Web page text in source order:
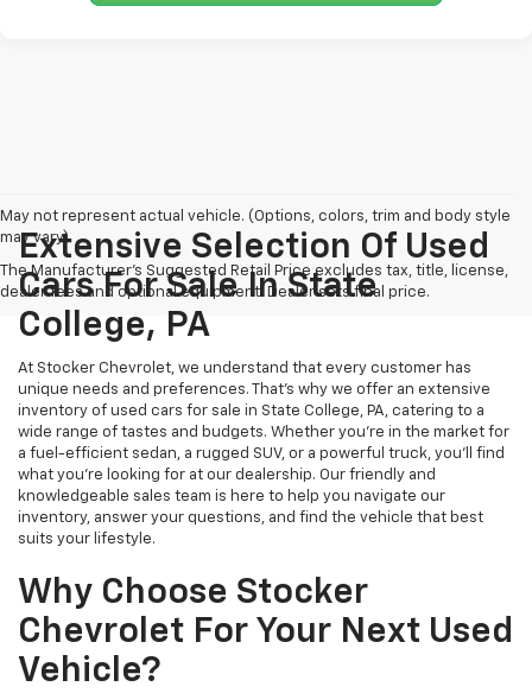
May not represent actual vehicle. (Options, colors, trim and body style
may vary)
The Manufacturer's Suggested Retail Price excludes tax, title, license,
dealer fees and optional equipment. Dealer sets final price.
Extensive Selection Of Used
Cars For Sale In State
College, PA
At Stocker Chevrolet, we understand that every customer has
unique needs and preferences. That's why we offer an extensive
inventory of used cars for sale in State College, PA, catering to a
wide range of tastes and budgets. Whether you're in the market for
a fuel-efficient sedan, a rugged SUV, or a powerful truck, you'll find
what you're looking for at our dealership. Our friendly and
knowledgeable sales team is here to help you navigate our
inventory, answer your questions, and find the vehicle that best
suits your lifestyle.
Why Choose Stocker
Chevrolet For Your Next Used
Vehicle?